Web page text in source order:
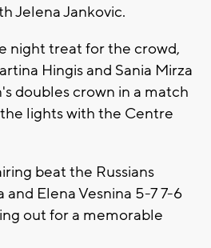
Jelena Jankovic.
night treat for the crowd,
Hingis and Sania Mirza
doubles crown in a match
lights with the Centre
beat the Russians
and Elena Vesnina 5-7 7-6
out for a memorable